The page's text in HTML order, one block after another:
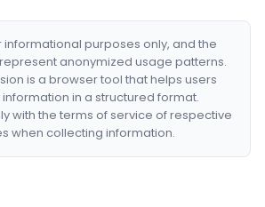
informational purposes only, and the
anonymized usage patterns.
is a browser tool that helps users
in a structured format.
with the terms of service of respective
when collecting information.